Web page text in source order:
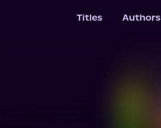
Titles Authors